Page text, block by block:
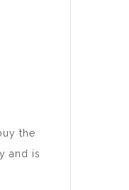
the
and is